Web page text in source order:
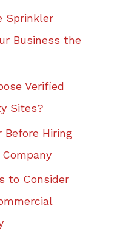
Sprinkler
Business the
Verified
Sites?
Hiring
to Consider